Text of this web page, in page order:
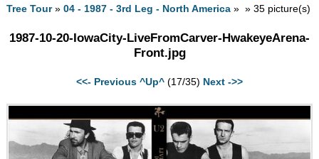
Tree Tour»04 - 1987 - 3rd Leg - North America » » 35 picture(s)
1987-10-20-IowaCity-LiveFromCarver-HwakeyeArena-
Front.jpg
<<- Previous ^Up^ (17/35) Next ->>